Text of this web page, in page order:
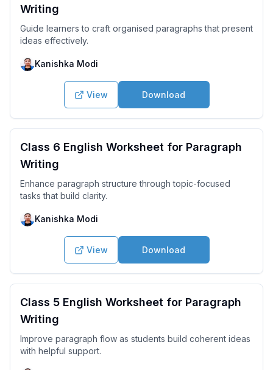
Writing
Guide learners to craft organised paragraphs that present
ideas effectively.
Kanishka Modi
View Download
Class 6 English Worksheet for Paragraph
Writing
Enhance paragraph structure through topic-focused
tasks that build clarity.
Kanishka Modi
View Download
Class 5 English Worksheet for Paragraph
Writing
Improve paragraph flow as students build coherent ideas
with helpful support.